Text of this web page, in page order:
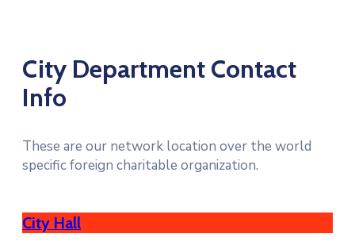
City Department Contact
Info
These are our network location over the world
specific foreign charitable organization.
City Hall